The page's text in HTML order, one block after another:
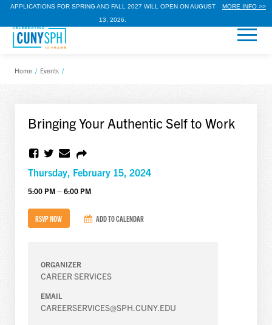
APPLICATIONS FOR SPRING AND FALL 2027 WILL OPEN ON AUGUST
13, 2026.
MORE INFO >>
Home / Events /
Bringing Your Authentic Self to Work
Thursday, February 15, 2024
5:00 PM – 6:00 PM
RSVP NOW ADD TO CALENDAR
ORGANIZER
CAREER SERVICES
EMAIL
CAREERSERVICES@SPH.CUNY.EDU